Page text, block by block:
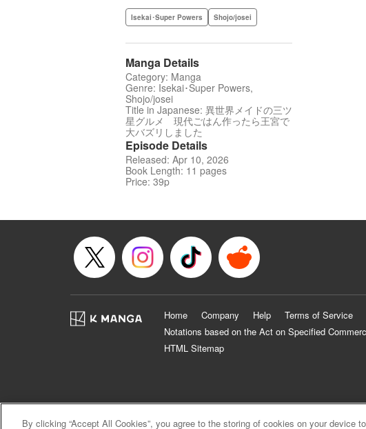
Isekai･Super Powers Shojo/josei
Manga Details
Category: Manga
Genre: Isekai･Super Powers,
Shojo/josei
Title in Japanese: 異世界メイドの三ツ
星グルメ 現代ごはん作ったら王宮で
大バズリしました
Episode Details
Released: Apr 10, 2026
Book Length: 11 pages
Price: 39p
Home Company Help Terms of Service
Notations based on the Act on Specified
HTML Sitemap
By clicking “Accept All Cookies”, you agree to the storing of cookies on your device